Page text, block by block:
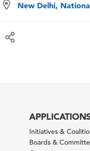
New Delhi,
Initiatives &
Boards &